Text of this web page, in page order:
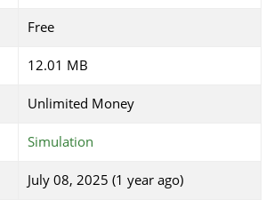
Free
12.01 MB
Unlimited Money
Simulation
July 08, 2025 (1 year ago)